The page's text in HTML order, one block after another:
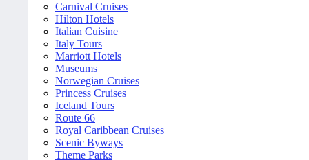
Carnival Cruises
Hilton Hotels
Italian Cuisine
Italy Tours
Marriott Hotels
Museums
Norwegian Cruises
Princess Cruises
Iceland Tours
Route 66
Royal Caribbean Cruises
Scenic Byways
Theme Parks